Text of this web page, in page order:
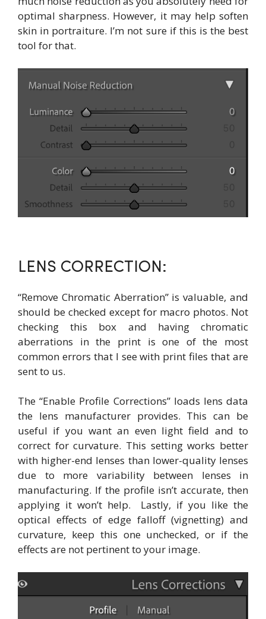
optimal sharpness. However, it may help soften
skin in portraiture. I’m not sure if this is the best
tool for that.
LENS CORRECTION:
“Remove Chromatic Aberration” is valuable, and
should be checked except for macro photos. Not
checking this box and having chromatic
aberrations in the print is one of the most
common errors that I see with print files that are
sent to us.
The “Enable Profile Corrections” loads lens data
the lens manufacturer provides. This can be
useful if you want an even light field and to
correct for curvature. This setting works better
with higher-end lenses than lower-quality lenses
due to more variability between lenses in
manufacturing. If the profile isn’t accurate, then
applying it won’t help. Lastly, if you like the
optical effects of edge falloff (vignetting) and
curvature, keep this one unchecked, or if the
effects are not pertinent to your image.